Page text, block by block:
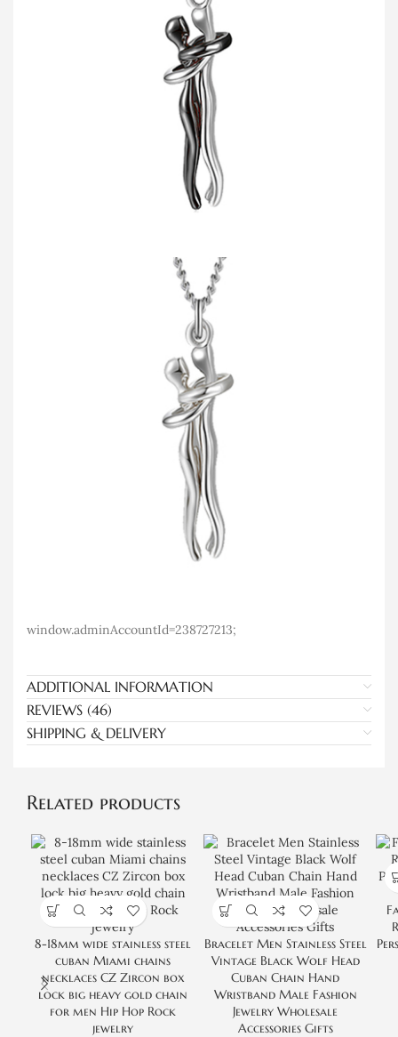
window.adminAccountId=238727213;
ADDITIONAL INFORMATION
REVIEWS (46)
SHIPPING & DELIVERY
Related products
8-18mm wide stainless steel
cuban Miami chains
necklaces CZ Zircon box
lock big heavy gold chain
for men Hip Hop Rock
jewelry
Bracelet Men Stainless Steel
Vintage Black Wolf Head
Cuban Chain Hand
Wristband Male Fashion
Jewelry Wholesale
Accessories Gifts